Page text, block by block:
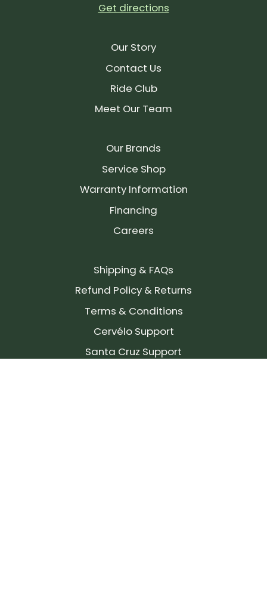
Get directions
Our Story
Contact Us
Ride Club
Meet Our Team
Our Brands
Service Shop
Warranty Information
Financing
Careers
Shipping & FAQs
Refund Policy & Returns
Terms & Conditions
Cervélo Support
Santa Cruz Support